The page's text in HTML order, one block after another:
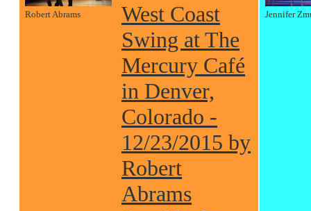
Robert Abrams
West Coast
Swing at The
Mercury Café
in Denver,
Colorado -
12/23/2015 by
Robert
Abrams
Jennifer